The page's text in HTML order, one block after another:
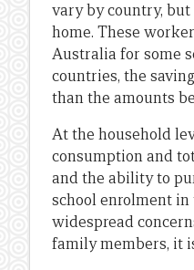
vary by country,
home. These
Australia for some
countries, the
than the amounts
At the household
consumption and
and the ability to
school enrolment
widespread
family members, it